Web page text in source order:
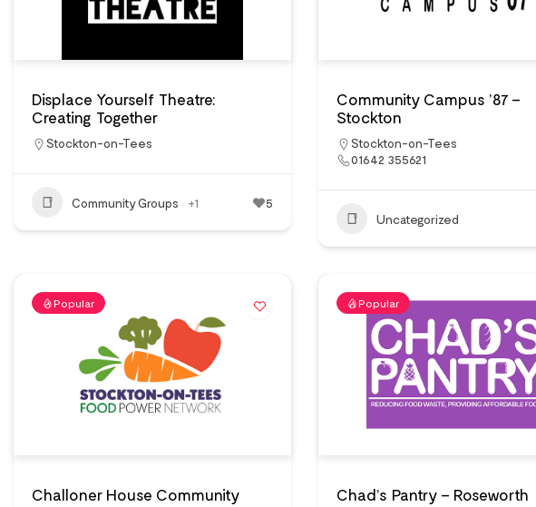
Displace Yourself Theatre:
Creating Together
Stockton-on-Tees
Community Groups +1 5
Community Campus ’87 –
Stockton
Stockton-on-Tees
01642 355621
Uncategorized
Popular
Challoner House Community
Popular
Chad’s Pantry – Roseworth